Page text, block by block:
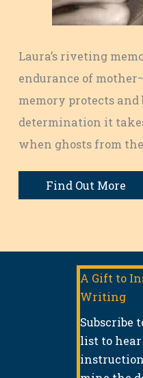
Laura’s riveting
endurance of
memory protects and
determination it
when ghosts from
Find Out More
A Gift to
Writing
Subscribe
list to